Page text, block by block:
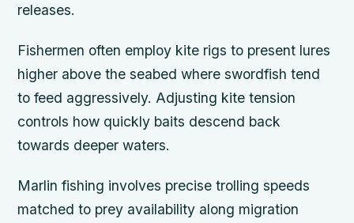
releases.
Fishermen often employ kite rigs to present lures
higher above the seabed where swordfish tend
to feed aggressively. Adjusting kite tension
controls how quickly baits descend back
towards deeper waters.
Marlin fishing involves precise trolling speeds
matched to prey availability along migration